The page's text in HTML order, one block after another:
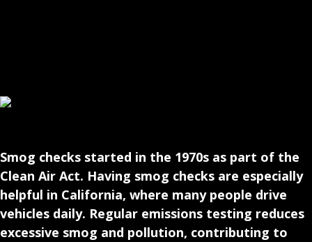
Smog checks started in the 1970s as part of the
Clean Air Act. Having smog checks are especially
helpful in California, where many people drive
vehicles daily. Regular emissions testing reduces
excessive smog and pollution, contributing to